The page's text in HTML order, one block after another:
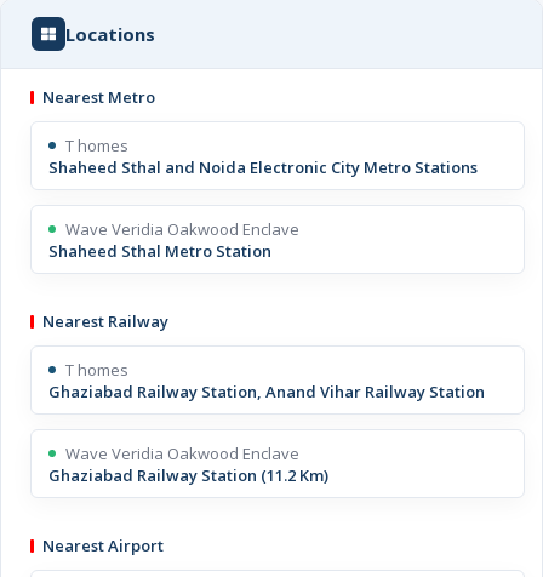
Locations
Nearest Metro
T homes
Shaheed Sthal and Noida Electronic City Metro Stations
Wave Veridia Oakwood Enclave
Shaheed Sthal Metro Station
Nearest Railway
T homes
Ghaziabad Railway Station, Anand Vihar Railway Station
Wave Veridia Oakwood Enclave
Ghaziabad Railway Station (11.2 Km)
Nearest Airport